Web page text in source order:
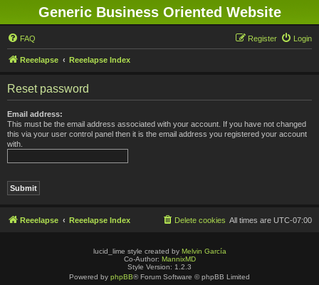
Generic Business Oriented Website
FAQ Login
Register
Reeelapse Reeelapse Index
Reset password
Email address:
This must be the email address associated with your account. If you have not changed
this via your user control panel then it is the email address you registered your account
with.
Reeelapse Reeelapse Index All times are UTC-07:00
Delete cookies
lucid_lime style created by Melvin García
Co-Author: MannixMD
Style Version: 1.2.3
Powered by phpBB® Forum Software © phpBB Limited